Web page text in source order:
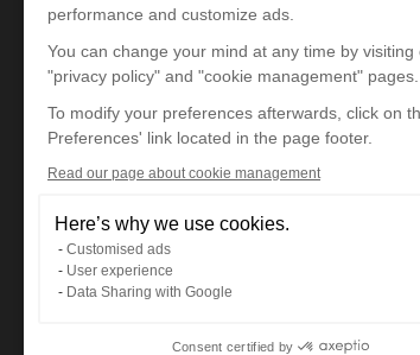
performance and customize ads.
You can change your mind at any time by visiting
"privacy policy" and "cookie management" pages.
To modify your preferences afterwards, click on
Preferences' link located in the page footer.
Read our page about cookie management
Here’s why we use cookies.
Customised ads
User experience
Data Sharing with Google
Consent certified by